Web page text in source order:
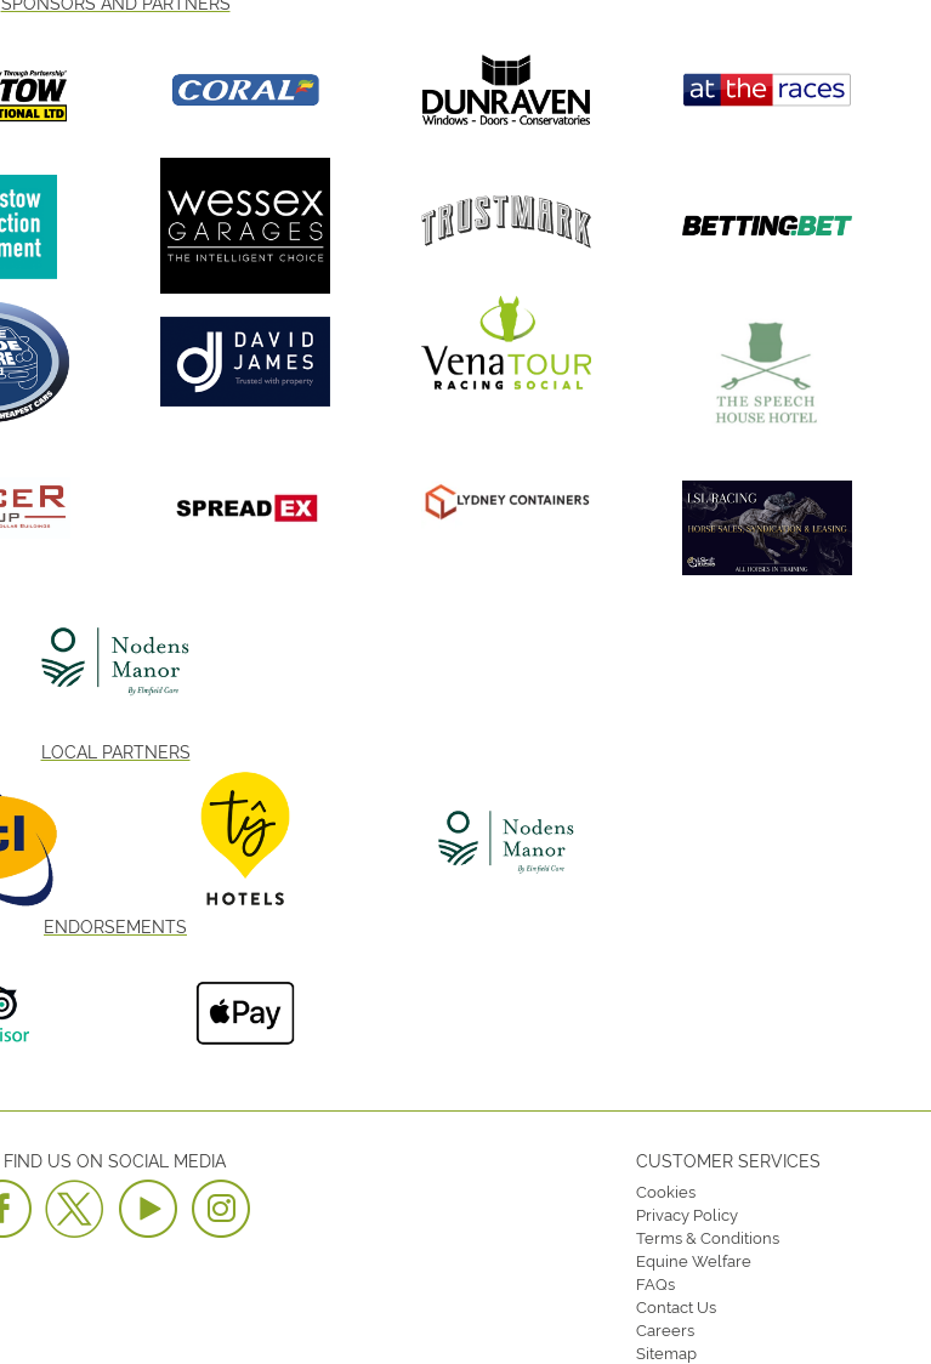
LOCAL PARTNERS
ENDORSEMENTS
FIND US ON SOCIAL MEDIA CUSTOMER SERVICES
Cookies
Privacy Policy
Terms & Conditions
Equine Welfare
FAQs
Contact Us
Careers
Sitemap